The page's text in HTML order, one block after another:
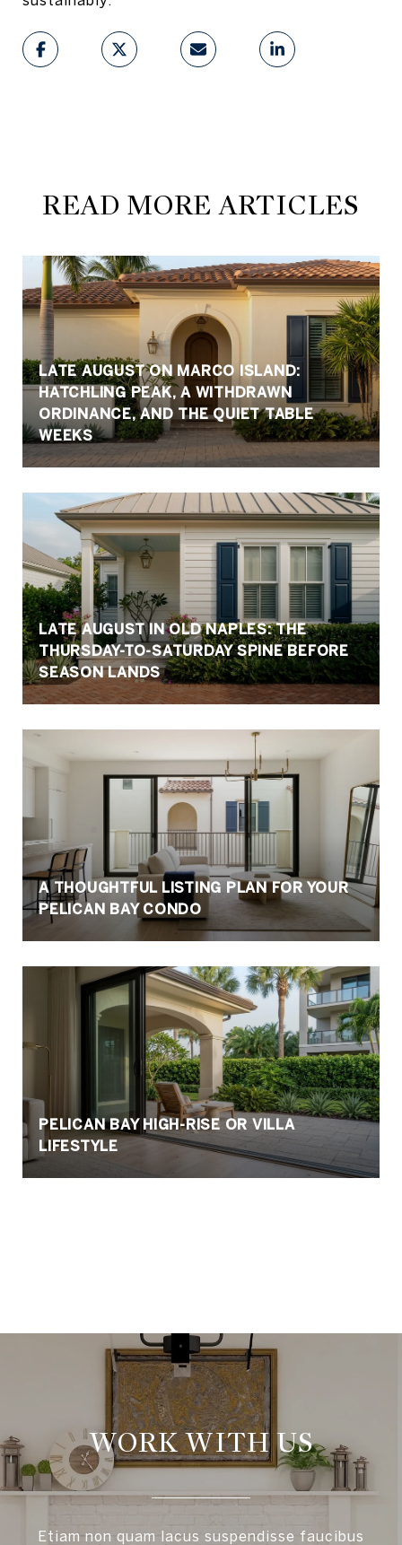
READ MORE ARTICLES
LATE AUGUST ON MARCO ISLAND:
HATCHLING PEAK, A WITHDRAWN
ORDINANCE, AND THE QUIET TABLE
WEEKS
LATE AUGUST IN OLD NAPLES: THE
THURSDAY-TO-SATURDAY SPINE BEFORE
SEASON LANDS
A THOUGHTFUL LISTING PLAN FOR YOUR
PELICAN BAY CONDO
PELICAN BAY HIGH-RISE OR VILLA
LIFESTYLE
WORK WITH US
Etiam non quam lacus suspendisse faucibus